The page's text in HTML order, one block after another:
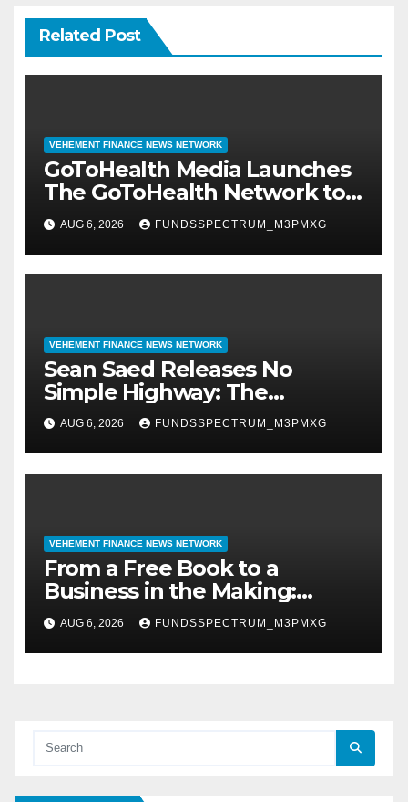
Related Post
VEHEMENT FINANCE NEWS NETWORK
GoToHealth Media Launches
The GoToHealth Network to
Expand Evidence-Based
Healthcare Communication
Nationwide
AUG 6, 2026 FUNDSSPECTRUM_M3PMXG
VEHEMENT FINANCE NEWS NETWORK
Sean Saed Releases No
Simple Highway: The
Uncompromised Blueprint of
a Journey 70 Years in the
Making
AUG 6, 2026 FUNDSSPECTRUM_M3PMXG
VEHEMENT FINANCE NEWS NETWORK
From a Free Book to a
Business in the Making:
Entrepreneur Vanessa
Murphy Launches Trading My
Way Barter Journey Across
AUG 6, 2026 FUNDSSPECTRUM_M3PMXG